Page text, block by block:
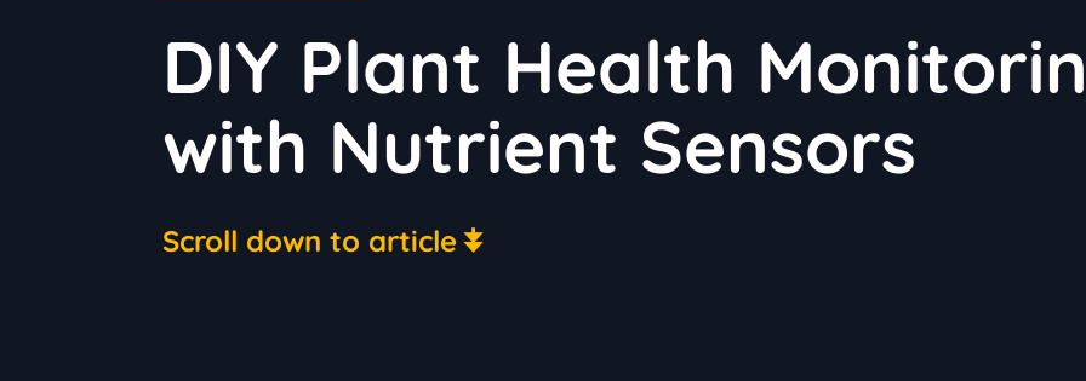
DIY Plant Health
with Nutrient Sensors
Scroll down to article